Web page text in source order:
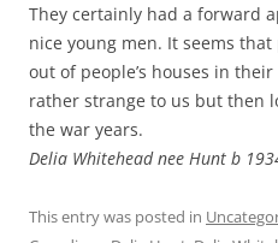
They certainly had a forward
nice young men. It seems
out of people’s houses in
rather strange to us but then
the war years.
Delia Whitehead nee Hunt b
This entry was posted in